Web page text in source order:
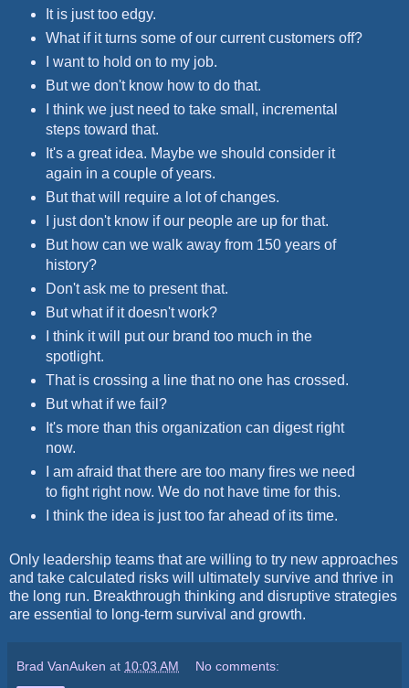
It is just too edgy.
What if it turns some of our current customers off?
I want to hold on to my job.
But we don't know how to do that.
I think we just need to take small, incremental
steps toward that.
It's a great idea. Maybe we should consider it
again in a couple of years.
But that will require a lot of changes.
I just don't know if our people are up for that.
But how can we walk away from 150 years of
history?
Don't ask me to present that.
But what if it doesn't work?
I think it will put our brand too much in the
spotlight.
That is crossing a line that no one has crossed.
But what if we fail?
It's more than this organization can digest right
now.
I am afraid that there are too many fires we need
to fight right now. We do not have time for this.
I think the idea is just too far ahead of its time.
Only leadership teams that are willing to try new approaches
and take calculated risks will ultimately survive and thrive in
the long run. Breakthrough thinking and disruptive strategies
are essential to long-term survival and growth.
Brad VanAuken at 10:03 AM No comments: